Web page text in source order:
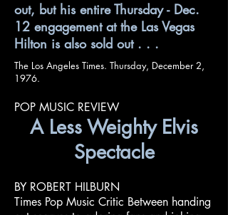
out, but his entire Thursday - Dec.
12 engagement at the Las Vegas
Hilton is also sold out . . .
The Los Angeles Times. Thursday, December 2,
1976.
POP MUSIC REVIEW
A Less Weighty Elvis
Spectacle
BY ROBERT HILBURN
Times Pop Music Critic Between handing